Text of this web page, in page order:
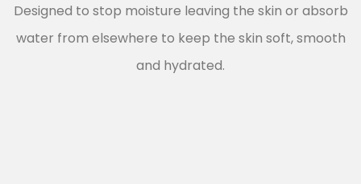
Designed to stop moisture leaving the skin or absorb
water from elsewhere to keep the skin soft, smooth
and hydrated.